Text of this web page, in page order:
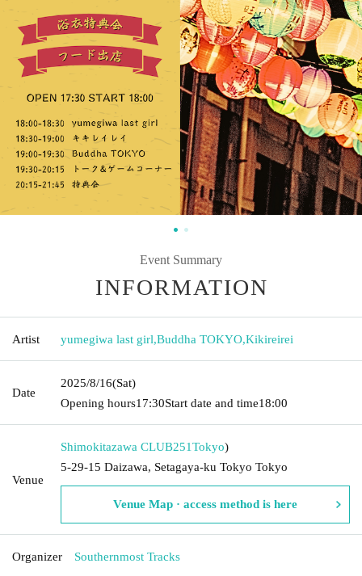
Event Summary
INFORMATION
Artist yumegiwa last girl,Buddha TOKYO,Kikireirei
Date
2025/8/16(Sat)
Opening hours17:30Start date and time18:00
Venue
Shimokitazawa CLUB251Tokyo)
5-29-15 Daizawa, Setagaya-ku Tokyo Tokyo
Venue Map · access method is here
Organizer Southernmost Tracks